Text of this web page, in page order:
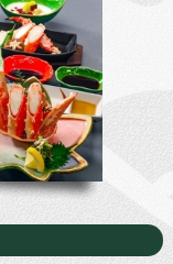
案内